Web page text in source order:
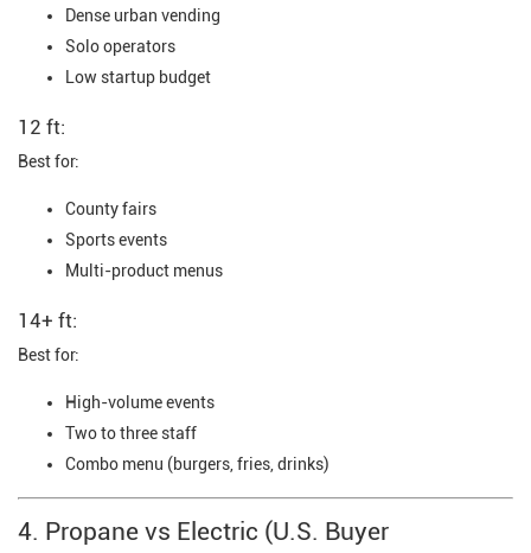
Dense urban vending
Solo operators
Low startup budget
12 ft:
Best for:
County fairs
Sports events
Multi-product menus
14+ ft:
Best for:
High-volume events
Two to three staff
Combo menu (burgers, fries, drinks)
4. Propane vs Electric (U.S. Buyer